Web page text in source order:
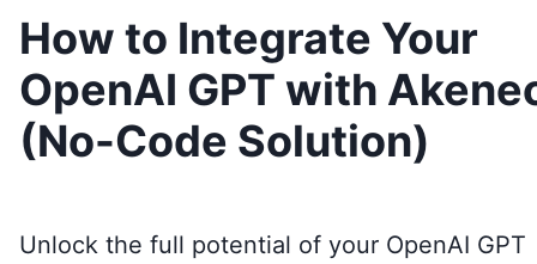
How to Integrate Your
OpenAI GPT with
(No-Code Solution)
Unlock the full potential of your OpenAI GPT